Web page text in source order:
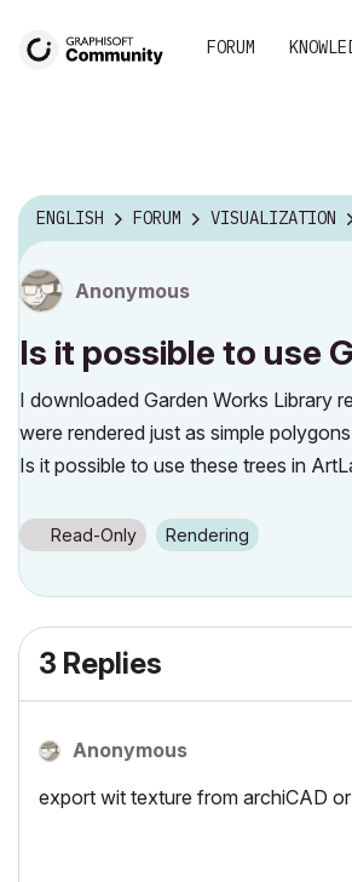
FORUM
ENGLISH FORUM VISUALIZATION
Anonymous
Is it possible to use
I downloaded Garden Works Library
were rendered just as simple
Is it possible to use these trees in
Read-Only Rendering
3 Replies
Anonymous
export wit texture from archiCAD